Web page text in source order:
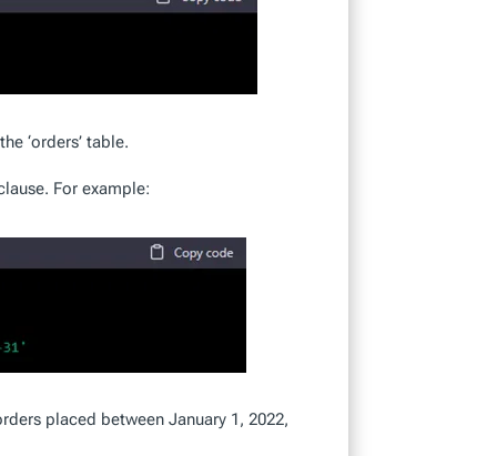
‘orders’ table.
For example:
placed between January 1, 2022,